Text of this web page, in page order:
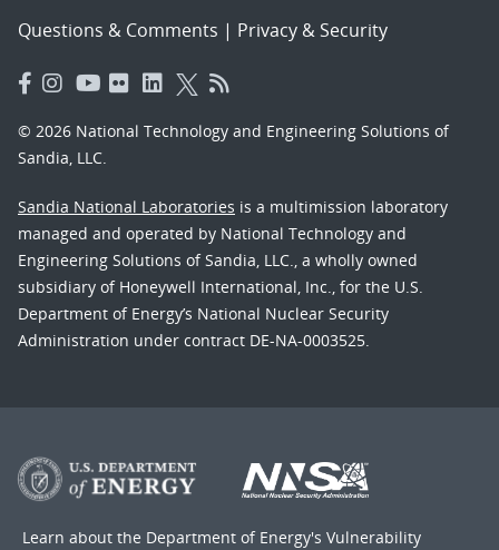
Questions & Comments | Privacy & Security
© 2026 National Technology and Engineering Solutions of
Sandia, LLC.
Sandia National Laboratories is a multimission laboratory
managed and operated by National Technology and
Engineering Solutions of Sandia, LLC., a wholly owned
subsidiary of Honeywell International, Inc., for the U.S.
Department of Energy’s National Nuclear Security
Administration under contract DE-NA-0003525.
Learn about the Department of Energy's Vulnerability